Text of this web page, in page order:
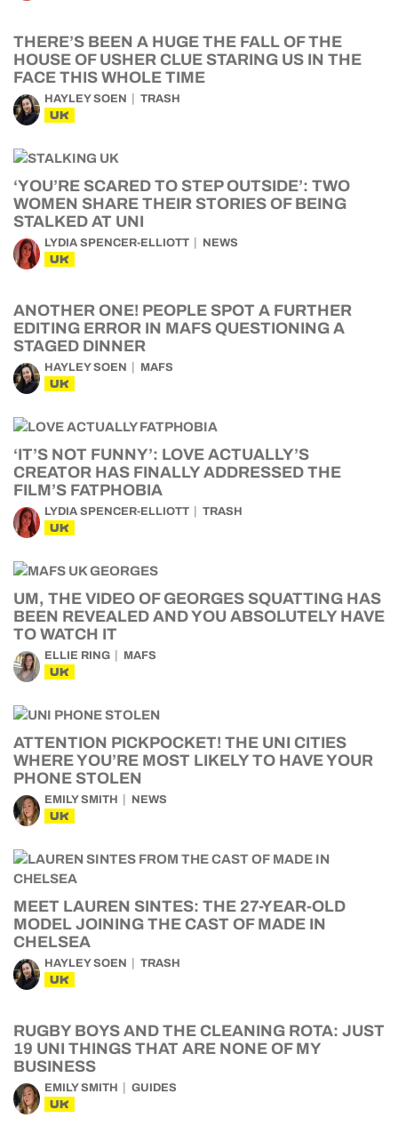
THERE’S BEEN A HUGE THE FALL OF THE
HOUSE OF USHER CLUE STARING US IN THE
FACE THIS WHOLE TIME
HAYLEY SOEN TRASH
UK
‘YOU’RE SCARED TO STEP OUTSIDE’: TWO
WOMEN SHARE THEIR STORIES OF BEING
STALKED AT UNI
LYDIA SPENCER-ELLIOTT NEWS
UK
ANOTHER ONE! PEOPLE SPOT A FURTHER
EDITING ERROR IN MAFS QUESTIONING A
STAGED DINNER
HAYLEY SOEN MAFS
UK
‘IT’S NOT FUNNY’: LOVE ACTUALLY’S
CREATOR HAS FINALLY ADDRESSED THE
FILM’S FATPHOBIA
LYDIA SPENCER-ELLIOTT TRASH
UK
UM, THE VIDEO OF GEORGES SQUATTING HAS
BEEN REVEALED AND YOU ABSOLUTELY HAVE
TO WATCH IT
ELLIE RING MAFS
UK
ATTENTION PICKPOCKET! THE UNI CITIES
WHERE YOU’RE MOST LIKELY TO HAVE YOUR
PHONE STOLEN
EMILY SMITH NEWS
UK
MEET LAUREN SINTES: THE 27-YEAR-OLD
MODEL JOINING THE CAST OF MADE IN
CHELSEA
HAYLEY SOEN TRASH
UK
RUGBY BOYS AND THE CLEANING ROTA: JUST
19 UNI THINGS THAT ARE NONE OF MY
BUSINESS
EMILY SMITH GUIDES
UK